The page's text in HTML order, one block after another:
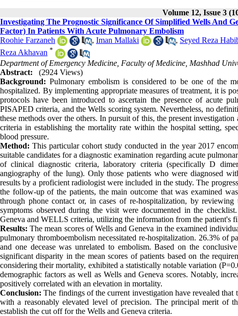
Volume 12, Issue 3
Investigating The Prognostic Significance Of Simplified Wells And
Factor) In Patients With Acute Pulmonary Embolism
Roohie Farzaneh
, Iman Mallaki , Seyed Reza
Reza Akhavan *
Department of Emergency Medicine, Faculty of Medicine, Mashhad
Abstract:
(2924 Views)
Background:Pulmonary embolism is considered to be one of the
hospitalized. By implementing appropriate measures of treatment, it is
protocols have been introduced to ascertain the presence of acute
PISAPED criteria, and the Wells scoring system. Nevertheless, no
these methods over the others. In pursuit of this, the present
criteria in establishing the mortality rate within the hospital setting,
blood pressure.
Method: This particular cohort study conducted in the year 2017
suitable candidates for a diagnostic examination regarding acute
of clinical diagnostic criteria, laboratory criteria (specifically D
angiography of the lung). Only those patients who were diagnosed
results by a proficient radiologist were included in the study. The
the follow-up of the patients, the main outcome that was examined
through phone contact or, in cases of re-hospitalization, by
symptoms observed during the visit were documented in the
Geneva and WELLS criteria, utilizing the information from the patient's
Results: The mean scores of Wells and Geneva in the examined
pulmonary thromboembolism necessitated re-hospitalization. 26.3% of
and one decease was unrelated to embolism. Based on the
significant disparity in the mean scores of patients based on the
considering their mortality, exhibited a statistically notable variation
demographic factors as well as Wells and Geneva scores. Notably,
positively correlated with an elevation in mortality.
Conclusion: The findings of the current investigation have revealed that
with a reasonably elevated level of precision. The principal merit of
establish the cut off for the Wells and Geneva criteria.